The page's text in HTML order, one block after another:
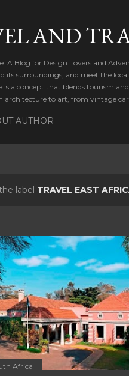
AND
A Blog for Design Lovers and
its surroundings, and meet the
is a concept that blends tourism
architecture to art, from vintage
AUTHOR
label TRAVEL EAST
Africa